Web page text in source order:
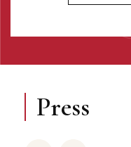
Press